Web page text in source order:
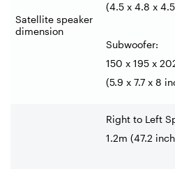
Satellite speaker
dimension
(4.5 x 4.8 x
Subwoofer:
150 x 195 x
(5.9 x 7.7 x 8
Right to Left
1.2m (47.2